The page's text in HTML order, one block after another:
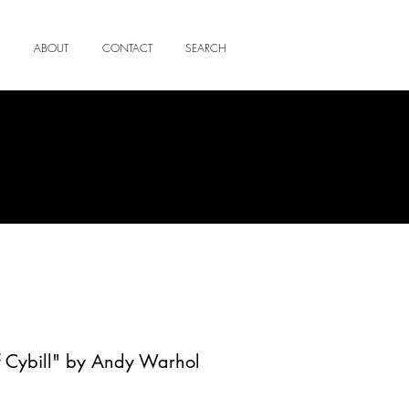
ABOUT CONTACT SEARCH
Cybill" by Andy Warhol